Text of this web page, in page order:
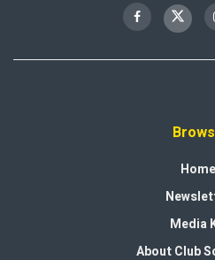
Home
Media
About Club